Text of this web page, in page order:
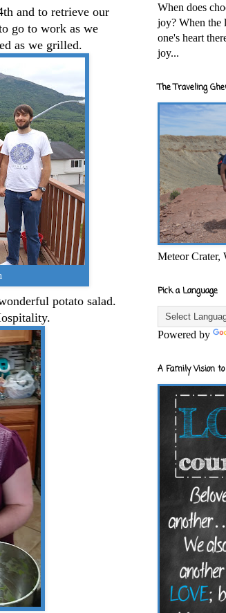
and to retrieve our
go to work as we
as we grilled.
potato salad.
When does
joy? When the
one's heart
joy...
The Traveling
Meteor Crater,
Pick a Language
Powered by
A Family Vision